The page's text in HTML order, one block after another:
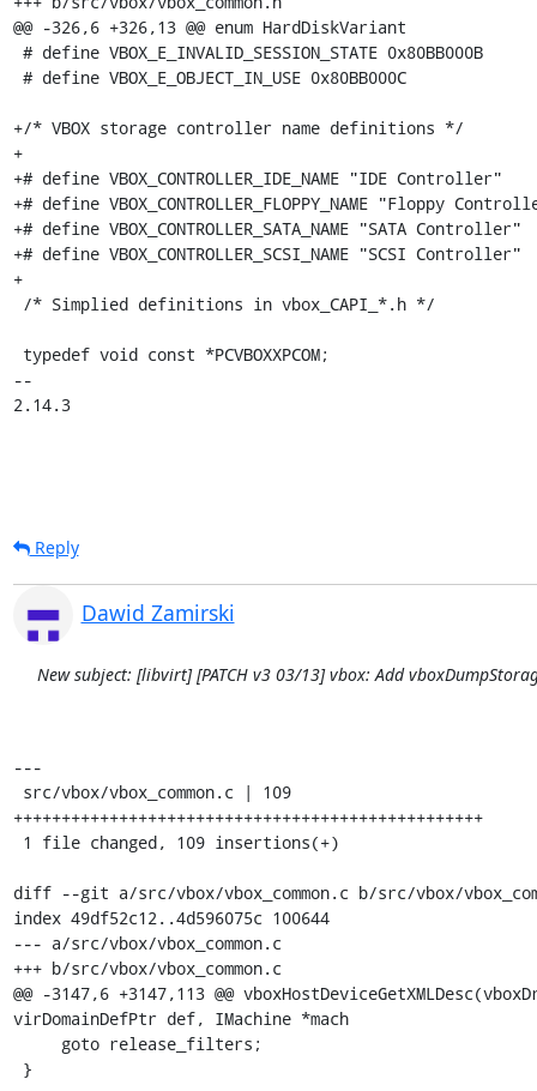
Reply
Dawid Zamirski
New subject: [libvirt] [PATCH v3 03/13] vbox: Add
---
+++++++++++++++++++++++++++++++++++++++++++++++++
diff --git a/src/vbox/vbox_common.c b/src/vbox/
index 49df52c12..4d596075c 100644
--- a/src/vbox/vbox_common.c
+++ b/src/vbox/vbox_common.c
@@ -3147,6 +3147,113 @@
virDomainDefPtr def, IMachine *mach